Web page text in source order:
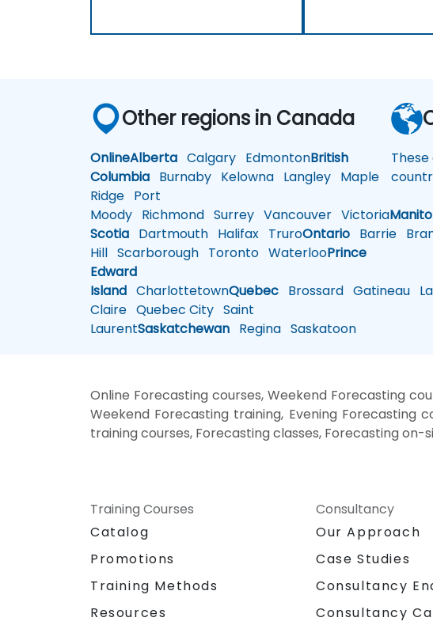
Other regions in Canada
OnlineAlberta Calgary EdmontonBritish
Columbia Burnaby Kelowna Langley Maple
Ridge Port
Moody Richmond Surrey Vancouver Victoria
Scotia Dartmouth Halifax TruroOntario Barrie
Hill Scarborough Toronto WaterlooPrince
Edward
Island CharlottetownQuebec Brossard Gatineau
Claire Quebec City Saint
LaurentSaskatchewan Regina Saskatoon
Online Forecasting courses, Weekend Forecasting
Weekend Forecasting training, Evening Forecasting
training courses, Forecasting classes, Forecasting
Training Courses
Catalog
Promotions
Training Methods
Resources
Consultancy
Our Approach
Case Studies
Consultancy
Consultancy